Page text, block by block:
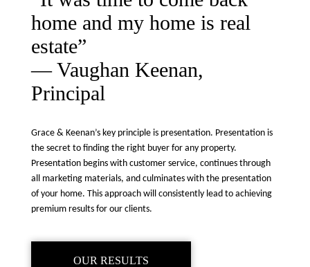
home and my home is real
estate”
— Vaughan Keenan,
Principal
Grace & Keenan’s key principle is presentation. Presentation is
the secret to finding the right buyer for any property.
Presentation begins with customer service, continues through
all marketing materials, and culminates with the presentation
of your home. This approach will consistently lead to achieving
premium results for our clients.
OUR RESULTS